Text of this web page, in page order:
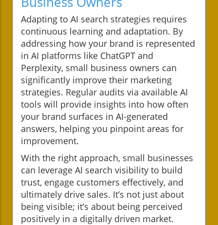
Adapting to AI search strategies requires
continuous learning and adaptation. By
addressing how your brand is represented
in AI platforms like ChatGPT and
Perplexity, small business owners can
significantly improve their marketing
strategies. Regular audits via available AI
tools will provide insights into how often
your brand surfaces in AI-generated
answers, helping you pinpoint areas for
improvement.
With the right approach, small businesses
can leverage AI search visibility to build
trust, engage customers effectively, and
ultimately drive sales. It’s not just about
being visible; it’s about being perceived
positively in a digitally driven market.